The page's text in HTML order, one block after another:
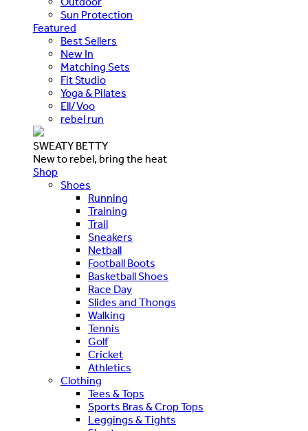
Sun Protection
Featured
Best Sellers
New In
Matching Sets
Fit Studio
Yoga & Pilates
Ell/Voo
rebel run
SWEATY BETTY
New to rebel, bring the heat
Shop
Shoes
Running
Training
Trail
Sneakers
Netball
Football Boots
Basketball Shoes
Race Day
Slides and Thongs
Walking
Tennis
Golf
Cricket
Athletics
Clothing
Tees & Tops
Sports Bras & Crop Tops
Leggings & Tights